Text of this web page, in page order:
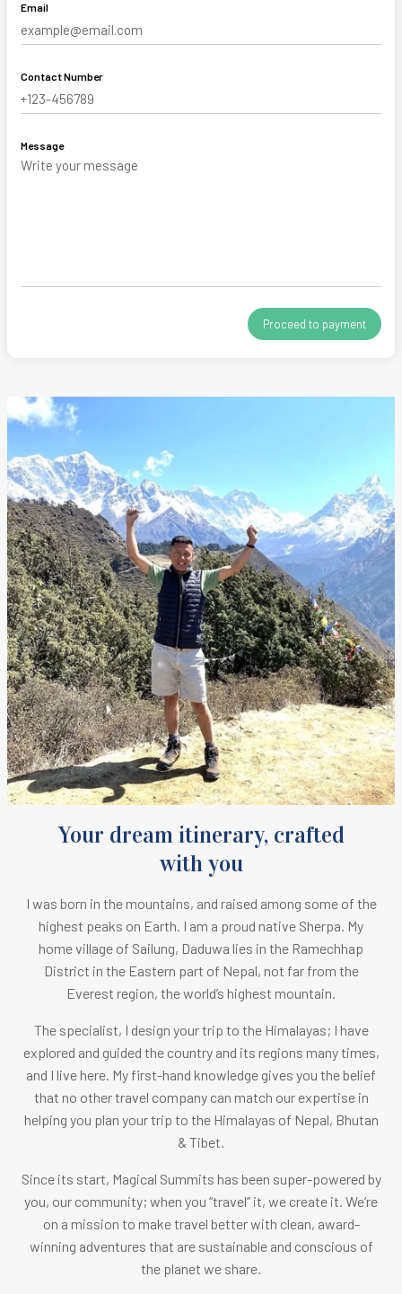
Email
Contact Number
Message
Your dream itinerary, crafted
with you
I was born in the mountains, and raised among some of the
highest peaks on Earth. I am a proud native Sherpa. My
home village of Sailung, Daduwa lies in the Ramechhap
District in the Eastern part of Nepal, not far from the
Everest region, the world’s highest mountain.
The specialist, I design your trip to the Himalayas; I have
explored and guided the country and its regions many times,
and I live here. My first-hand knowledge gives you the belief
that no other travel company can match our expertise in
helping you plan your trip to the Himalayas of Nepal, Bhutan
& Tibet.
Since its start, Magical Summits has been super-powered by
you, our community; when you “travel” it, we create it. We’re
on a mission to make travel better with clean, award-
winning adventures that are sustainable and conscious of
the planet we share.